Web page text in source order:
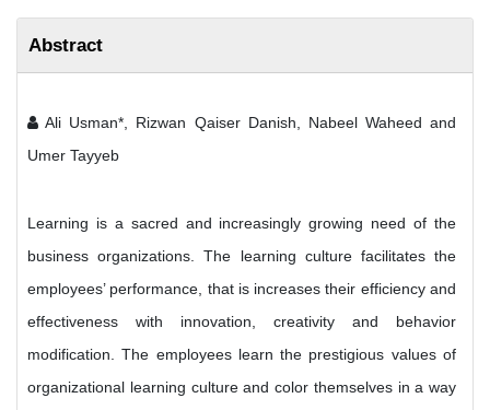
Abstract
Ali Usman*, Rizwan Qaiser Danish, Nabeel Waheed and
Umer Tayyeb
Learning is a sacred and increasingly growing need of the
business organizations. The learning culture facilitates the
employees’ performance, that is increases their efficiency and
effectiveness with innovation, creativity and behavior
modification. The employees learn the prestigious values of
organizational learning culture and color themselves in a way